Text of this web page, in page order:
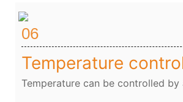
06
Temperature
Temperature can be controlled by